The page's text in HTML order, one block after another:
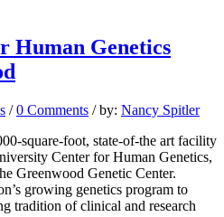
Human Genetics
/ 0 Comments / by: Nancy Spitler
square-foot, state-of-the art facility
Center for Human Genetics,
Greenwood Genetic Center.
growing genetics program to
tradition of clinical and research